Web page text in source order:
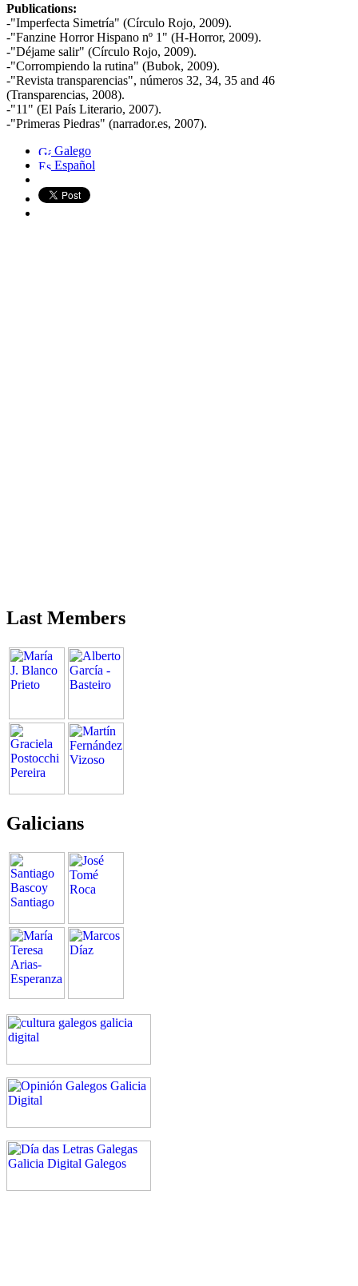
Publications:
-"Imperfecta Simetría" (Círculo Rojo, 2009).
-"Fanzine Horror Hispano nº 1" (H-Horror, 2009).
-"Déjame salir" (Círculo Rojo, 2009).
-"Corrompiendo la rutina" (Bubok, 2009).
-"Revista transparencias", números 32, 34, 35 and 46
(Transparencias, 2008).
-"11" (El País Literario, 2007).
-"Primeras Piedras" (narrador.es, 2007).
Galego
Español
Last Members
Galicians